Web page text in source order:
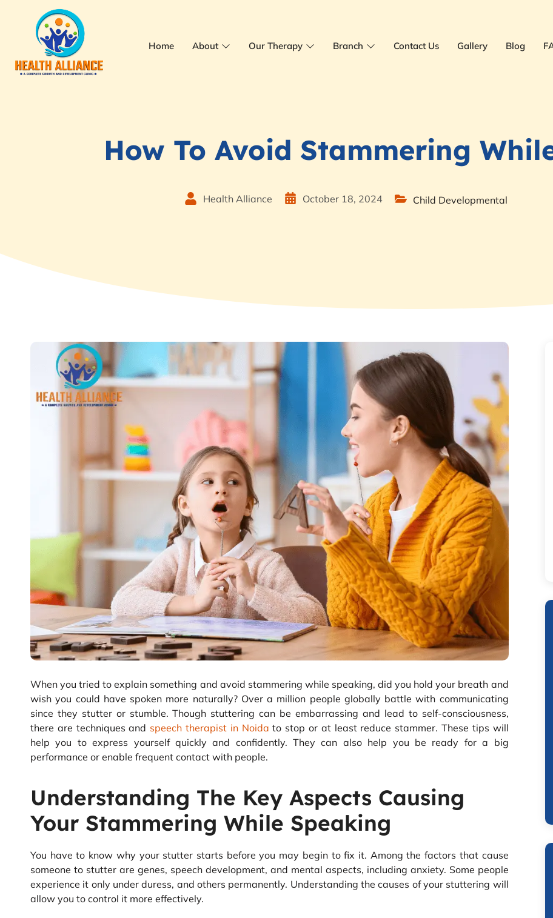
Home About Our Therapy Branch Contact Us Gallery Blog
How To Avoid Stammering
Health Alliance October 18, 2024 Child Developmental
When you tried to explain something and avoid stammering while speaking, did you hold your breath and
wish you could have spoken more naturally? Over a million people globally battle with communicating
since they stutter or stumble. Though stuttering can be embarrassing and lead to self-consciousness,
there are techniques and speech therapist in Noida to stop or at least reduce stammer. These tips will
help you to express yourself quickly and confidently. They can also help you be ready for a big
performance or enable frequent contact with people.
Understanding The Key Aspects Causing
Your Stammering While Speaking
You have to know why your stutter starts before you may begin to fix it. Among the factors that cause
someone to stutter are genes, speech development, and mental aspects, including anxiety. Some people
experience it only under duress, and others permanently. Understanding the causes of your stuttering will
allow you to control it more effectively.